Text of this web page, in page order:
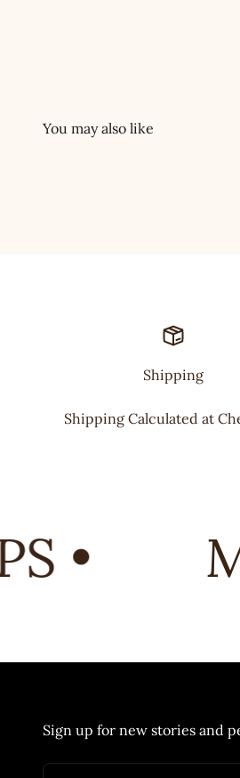
Shipping
Shipping Calculated at
•
Sign up for new stories and